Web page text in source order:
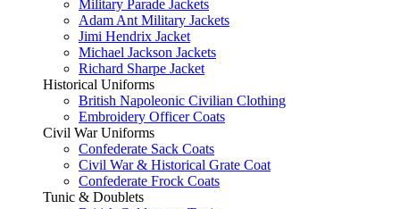
Military Parade Jackets
Adam Ant Military Jackets
Jimi Hendrix Jacket
Michael Jackson Jackets
Richard Sharpe Jacket
Historical Uniforms
British Napoleonic Civilian Clothing
Embroidery Officer Coats
Civil War Uniforms
Confederate Sack Coats
Civil War & Historical Grate Coat
Confederate Frock Coats
Tunic & Doublets